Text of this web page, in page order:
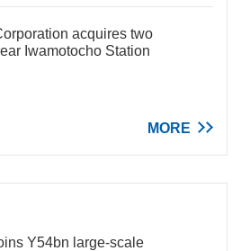
acquires two
Iwamotocho Station
MORE
Y54bn large-scale